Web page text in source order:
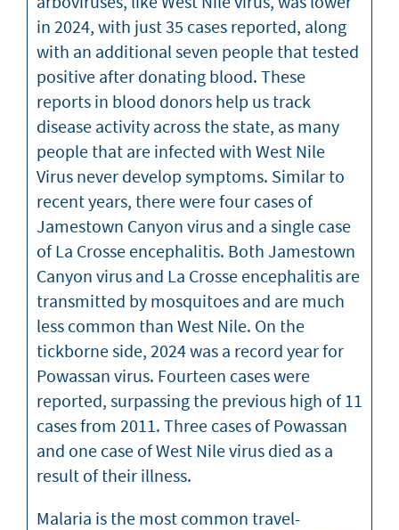
in 2024, with just 35 cases reported, along
with an additional seven people that tested
positive after donating blood. These
reports in blood donors help us track
disease activity across the state, as many
people that are infected with West Nile
Virus never develop symptoms. Similar to
recent years, there were four cases of
Jamestown Canyon virus and a single case
of La Crosse encephalitis. Both Jamestown
Canyon virus and La Crosse encephalitis are
transmitted by mosquitoes and are much
less common than West Nile. On the
tickborne side, 2024 was a record year for
Powassan virus. Fourteen cases were
reported, surpassing the previous high of 11
cases from 2011. Three cases of Powassan
and one case of West Nile virus died as a
result of their illness.
Malaria is the most common travel-